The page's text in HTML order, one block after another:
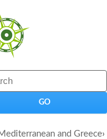
and Greece›